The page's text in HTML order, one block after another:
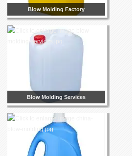
Blow Molding Factory
Blow Molding Services